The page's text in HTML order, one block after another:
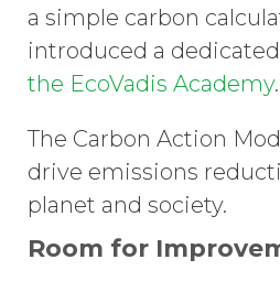
a simple carbon
introduced a
the EcoVadis Academy.
The Carbon Action
drive emissions
planet and society.
Room for